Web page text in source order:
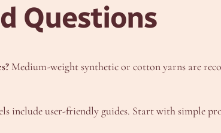
Questions
Medium-weight synthetic or cotton yarns are
include user-friendly guides. Start with simple